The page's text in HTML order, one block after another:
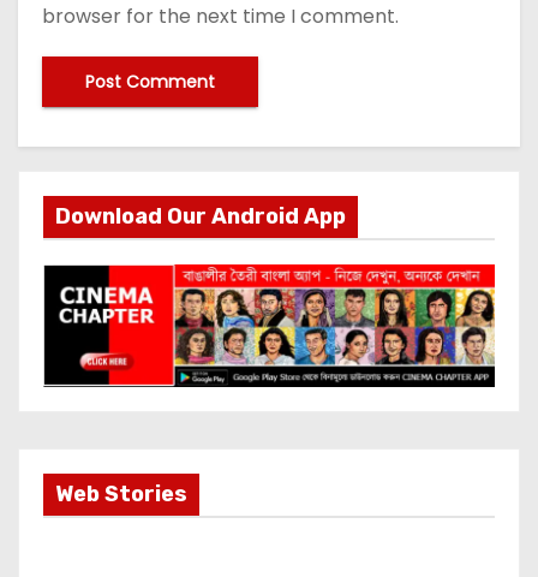
browser for the next time I comment.
Download Our Android App
Web StoriesMost Important
Info about